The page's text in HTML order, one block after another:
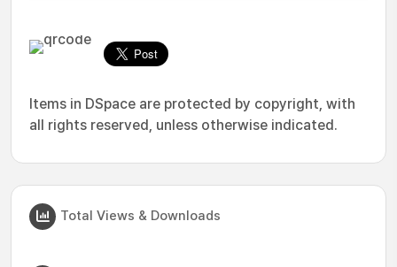
Items in DSpace are protected by copyright, with
all rights reserved, unless otherwise indicated.
Total Views & Downloads